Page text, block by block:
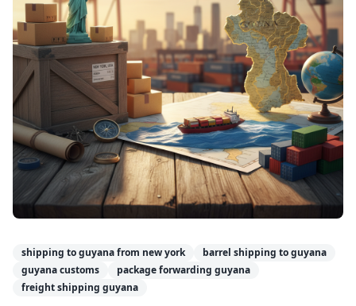
shipping to guyana from new york
barrel shipping to guyana
guyana customs
package forwarding guyana
freight shipping guyana